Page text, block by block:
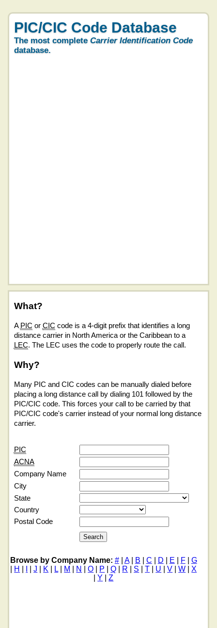
PIC/CIC Code Database
The most complete Carrier Identification Code
database.
What?
A PIC or CIC code is a 4-digit prefix that identifies a long
distance carrier in North America or the Caribbean to a
LEC. The LEC uses the code to properly route the call.
Why?
Many PIC and CIC codes can be manually dialed before
placing a long distance call by dialing 101 followed by the
PIC/CIC code. This forces your call to be carried by that
PIC/CIC code's carrier instead of your normal long distance
carrier.
PIC
ACNA
Company Name
City
State
Country
Postal Code
Browse by Company Name: #| A| B C D E F
G
H |J K L| M N |O P |Q R S |T U |V |W |X
Y |Z